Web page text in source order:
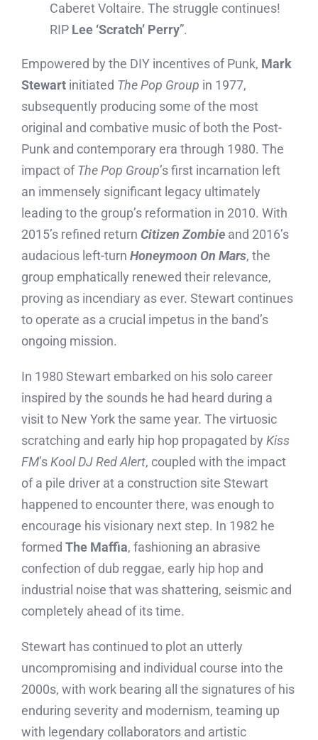
Caberet Voltaire. The struggle continues!
RIP Lee ‘Scratch’ Perry”.
Empowered by the DIY incentives of Punk, Mark
Stewart initiated The Pop Group in 1977,
subsequently producing some of the most
original and combative music of both the Post-
Punk and contemporary era through 1980. The
impact ofThe Pop Group’s first incarnation left
an immensely significant legacy ultimately
leading to the group’s reformation in 2010. With
2015’s refined return Citizen Zombieand 2016’s
audacious left-turn Honeymoon On Mars, the
group emphatically renewed their relevance,
proving as incendiary as ever. Stewart continues
to operate as a crucial impetus in the band’s
ongoing mission.
In 1980 Stewart embarked on his solo career
inspired by the sounds he had heard during a
visit to New York the same year. The virtuosic
scratching and early hip hop propagated by Kiss
FM’sKool DJ Red Alert, coupled with the impact
of a pile driver at a construction site Stewart
happened to encounter there, was enough to
encourage his visionary next step. In 1982 he
formed The Maffia, fashioning an abrasive
confection of dub reggae, early hip hop and
industrial noise that was shattering, seismic and
completely ahead of its time.
Stewart has continued to plot an utterly
uncompromising and individual course into the
2000s, with work bearing all the signatures of his
enduring severity and modernism, teaming up
with legendary collaborators and artistic